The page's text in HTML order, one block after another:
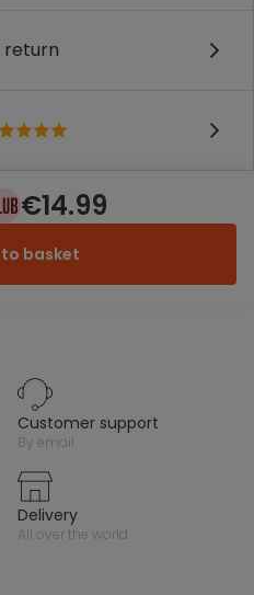
return
€14.99
basket
customer support
by email
delivery
all over the world